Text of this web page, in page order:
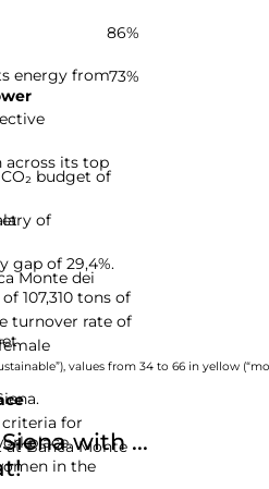
energy from
budget of
Monte dei
107,310 tons of
86%
of
turnover rate of
criteria for
73%
across its top
gap of 29,4%.
Banca Monte
in the
values from 34 to 66 in yellow
with ...